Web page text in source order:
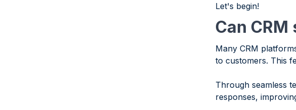
Let's begin!
Can CRM
Many CRM
to customers. This
Through seamless
responses,